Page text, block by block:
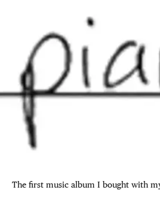
The first music album I bought with